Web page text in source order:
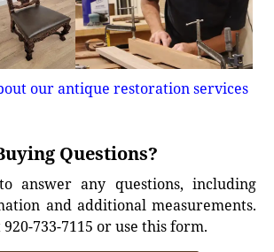
our antique restoration services
Questions?
answer any questions, including
and additional measurements.
733-7115 or use this form.